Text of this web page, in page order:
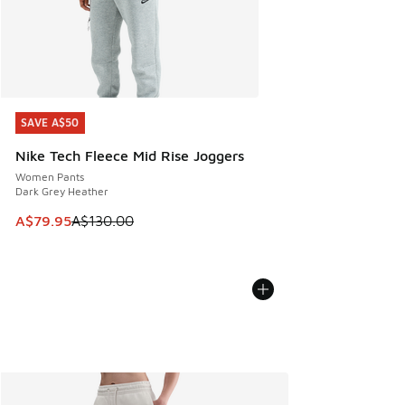
SAVE A$50
Nike Tech Fleece Mid Rise Joggers
Women Pants
Dark Grey Heather
This item is on sale. Price dropped from A$130.00 to
A$79.95A$130.00
SAVE A$50